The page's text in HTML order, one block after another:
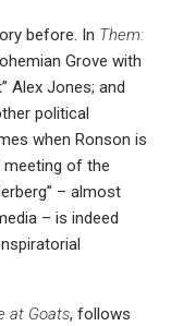
before. In Them:
Grove with
Alex Jones; and
political
when Ronson is
of the
– almost
– is indeed
at Goats, follows